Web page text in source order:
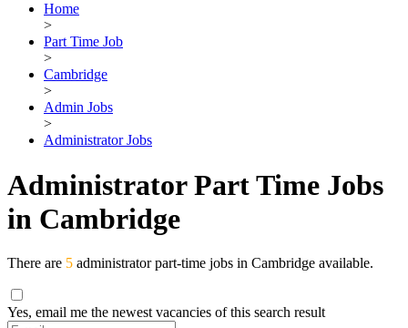
Home
>
Part Time Job
>
Cambridge
>
Admin Jobs
>
Administrator Jobs
Administrator Part Time Jobs
in Cambridge
There are 5 administrator part-time jobs in Cambridge available.
Yes, email me the newest vacancies of this search result